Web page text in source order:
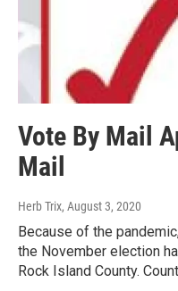
Vote By Mail
Mail
Herb Trix, August 3, 2020
Because of the
the November election
Rock Island County.